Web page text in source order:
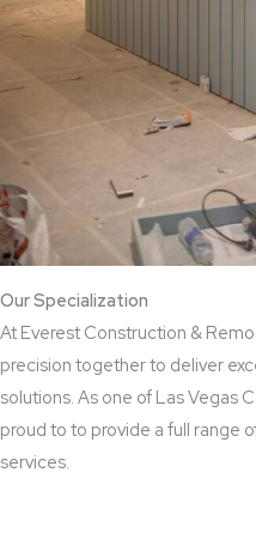
Our Specialization
At Everest Construction &
precision together to deliver
solutions. As one of Las Vegas
proud to to provide a full range
services.